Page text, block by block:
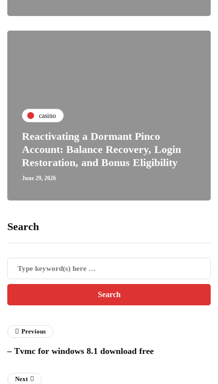
casino
Reactivating a Dormant Pinco
Account: Balance Recovery, Login
Restoration, and Bonus Eligibility
June 29, 2026
Search
Previous
– Tvmc for windows 8.1 download free
Next